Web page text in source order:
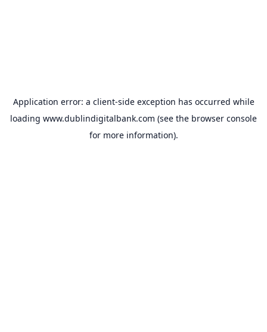
Application error: a client-side exception has occurred while
loading www.dublindigitalbank.com (see the browser console
for more information).